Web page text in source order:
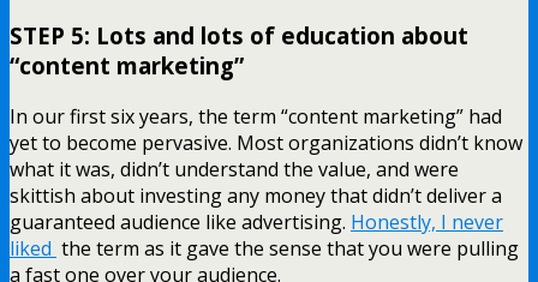
STEP 5: Lots and lots of education about
“content marketing”
In our first six years, the term “content marketing” had
yet to become pervasive. Most organizations didn’t know
what it was, didn’t understand the value, and were
skittish about investing any money that didn’t deliver a
guaranteed audience like advertising. Honestly, I never
liked the term as it gave the sense that you were pulling
a fast one over your audience.